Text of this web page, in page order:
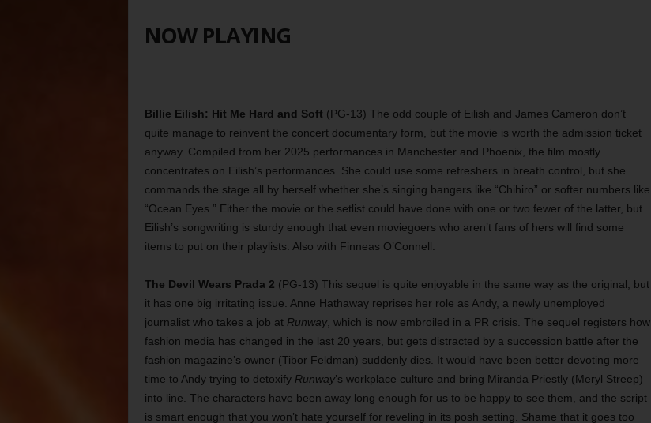
NOW PLAYING
Billie Eilish: Hit Me Hard and Soft (PG-13) The odd couple of Eilish and James Cameron don’t
quite manage to reinvent the concert documentary form, but the movie is worth the admission ticket
anyway. Compiled from her 2025 performances in Manchester and Phoenix, the film mostly
concentrates on Eilish’s performances. She could use some refreshers in breath control, but she
commands the stage all by herself whether she’s singing bangers like “Chihiro” or softer numbers like
“Ocean Eyes.” Either the movie or the setlist could have done with one or two fewer of the latter, but
Eilish’s songwriting is sturdy enough that even moviegoers who aren’t fans of hers will find some
items to put on their playlists. Also with Finneas O’Connell.
The Devil Wears Prada 2 (PG-13) This sequel is quite enjoyable in the same way as the original, but
it has one big irritating issue. Anne Hathaway reprises her role as Andy, a newly unemployed
journalist who takes a job at Runway, which is now embroiled in a PR crisis. The sequel registers how
fashion media has changed in the last 20 years, but gets distracted by a succession battle after the
fashion magazine’s owner (Tibor Feldman) suddenly dies. It would have been better devoting more
time to Andy trying to detoxify Runway’s workplace culture and bring Miranda Priestly (Meryl Streep)
into line. The characters have been away long enough for us to be happy to see them, and the script
is smart enough that you won’t hate yourself for reveling in its posh setting. Shame that it goes too